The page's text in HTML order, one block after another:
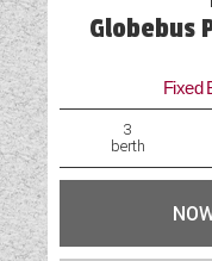
Globebus
Fixed
3
berth